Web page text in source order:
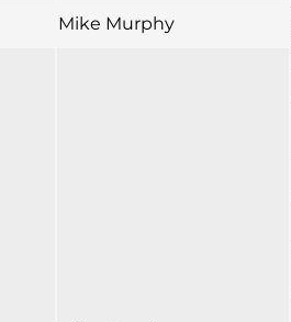
Mike Murphy